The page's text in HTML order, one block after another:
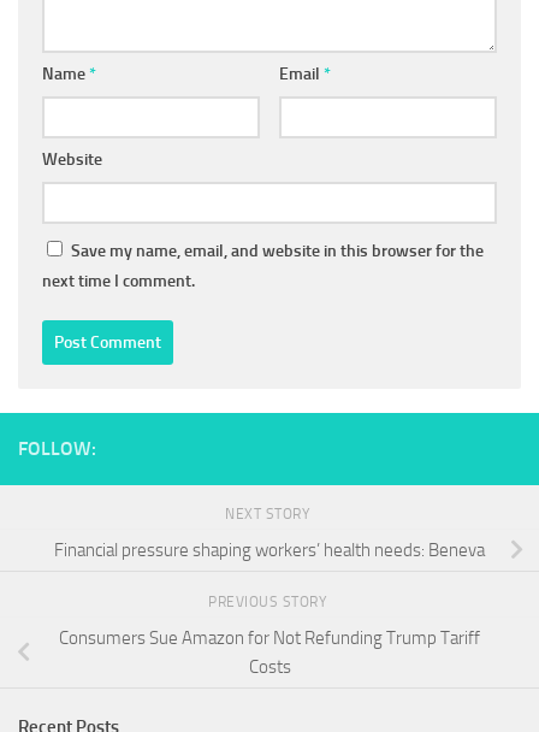
Name* Email *
Website
Save my name, email, and website in this browser for the
next time I comment.
FOLLOW:
NEXT STORY
Financial pressure shaping workers’ health needs: Beneva
PREVIOUS STORY
Consumers Sue Amazon for Not Refunding Trump Tariff
Costs
Recent Posts